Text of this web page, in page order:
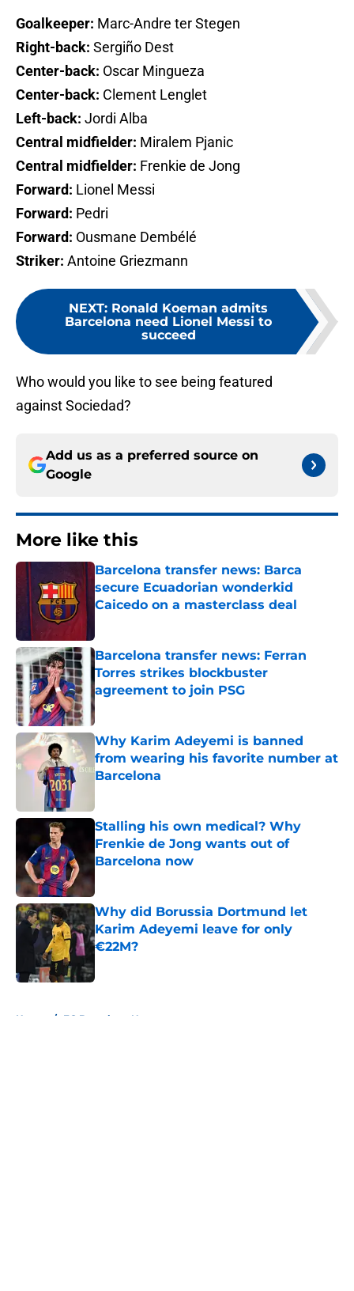
Goalkeeper: Marc-Andre ter Stegen
Right-back: Sergiño Dest
Center-back: Oscar Mingueza
Center-back: Clement Lenglet
Left-back: Jordi Alba
Central midfielder: Miralem Pjanic
Central midfielder: Frenkie de Jong
Forward: Lionel Messi
Forward: Pedri
Forward: Ousmane Dembélé
Striker: Antoine Griezmann
NEXT: Ronald Koeman admits
Barcelona need Lionel Messi to
succeed
Who would you like to see being featured
against Sociedad?
Add us as a preferred source on
Google
More like this
Barcelona transfer news: Barca
secure Ecuadorian wonderkid
Caicedo on a masterclass deal
Barcelona transfer news: Ferran
Torres strikes blockbuster
agreement to join PSG
Published by on Invalid Date
Why Karim Adeyemi is banned
from wearing his favorite number at
Barcelona
Stalling his own medical? Why
Frenkie de Jong wants out of
Barcelona now
Why did Borussia Dortmund let
Karim Adeyemi leave for only
€22M?
Home / FC Barcelona News